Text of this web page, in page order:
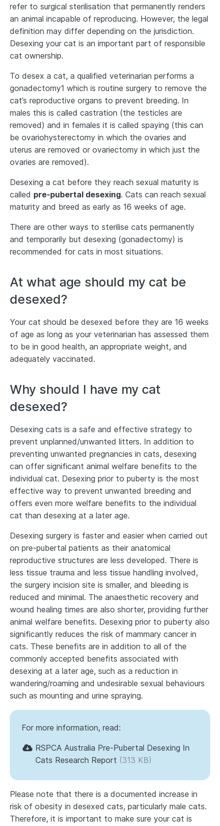
refer to surgical sterilisation that permanently renders
an animal incapable of reproducing. However, the legal
definition may differ depending on the jurisdiction.
Desexing your cat is an important part of responsible
cat ownership.
To desex a cat, a qualified veterinarian performs a
gonadectomy1 which is routine surgery to remove the
cat’s reproductive organs to prevent breeding. In
males this is called castration (the testicles are
removed) and in females it is called spaying (this can
be ovariohysterectomy in which the ovaries and
uterus are removed or ovariectomy in which just the
ovaries are removed).
Desexing a cat before they reach sexual maturity is
called pre-pubertal desexing. Cats can reach sexual
maturity and breed as early as 16 weeks of age.
There are other ways to sterilise cats permanently
and temporarily but desexing (gonadectomy) is
recommended for cats in most situations.
At what age should my cat be
desexed?
Your cat should be desexed before they are 16 weeks
of age as long as your veterinarian has assessed them
to be in good health, an appropriate weight, and
adequately vaccinated.
Why should I have my cat
desexed?
Desexing cats is a safe and effective strategy to
prevent unplanned/unwanted litters. In addition to
preventing unwanted pregnancies in cats, desexing
can offer significant animal welfare benefits to the
individual cat. Desexing prior to puberty is the most
effective way to prevent unwanted breeding and
offers even more welfare benefits to the individual
cat than desexing at a later age.
Desexing surgery is faster and easier when carried out
on pre-pubertal patients as their anatomical
reproductive structures are less developed. There is
less tissue trauma and less tissue handling involved,
the surgery incision site is smaller, and bleeding is
reduced and minimal. The anaesthetic recovery and
wound healing times are also shorter, providing further
animal welfare benefits. Desexing prior to puberty also
significantly reduces the risk of mammary cancer in
cats. These benefits are in addition to all of the
commonly accepted benefits associated with
desexing at a later age, such as a reduction in
wandering/roaming and undesirable sexual behaviours
such as mounting and urine spraying.
For more information, read:
RSPCA Australia Pre-Pubertal Desexing In
Cats Research Report (313 KB)
Please note that there is a documented increase in
risk of obesity in desexed cats, particularly male cats.
Therefore, it is important to make sure your cat is